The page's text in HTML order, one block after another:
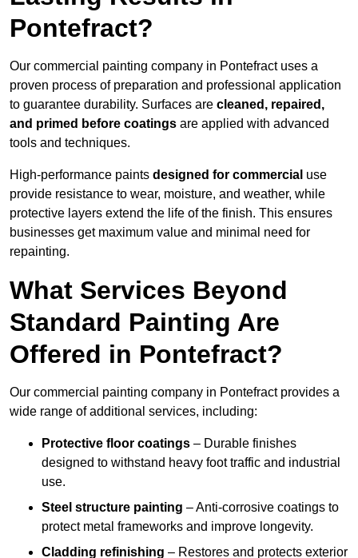
Pontefract?
Our commercial painting company in Pontefract uses a
proven process of preparation and professional application
to guarantee durability. Surfaces are cleaned, repaired,
and primed before coatings are applied with advanced
tools and techniques.
High-performance paints designed for commercial use
provide resistance to wear, moisture, and weather, while
protective layers extend the life of the finish. This ensures
businesses get maximum value and minimal need for
repainting.
What Services Beyond
Standard Painting Are
Offered in Pontefract?
Our commercial painting company in Pontefract provides a
wide range of additional services, including:
Protective floor coatings – Durable finishes
designed to withstand heavy foot traffic and industrial
use.
Steel structure painting – Anti-corrosive coatings to
protect metal frameworks and improve longevity.
Cladding refinishing – Restores and protects exterior